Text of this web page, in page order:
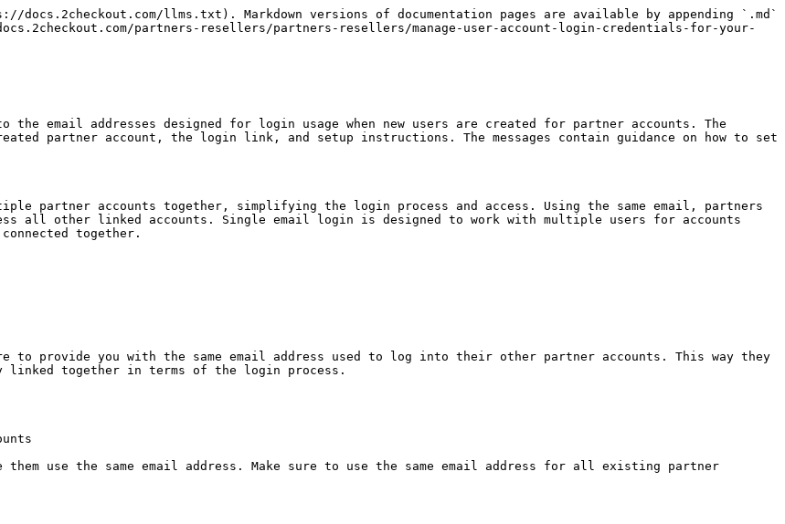
llms.txt). Markdown versions of documentation pages are available by appending `.md`
partners-resellers/partners-resellers/manage-user-account-login-credentials-for-your-
email addresses designed for login usage when new users are created for partner accounts. The
partner account, the login link, and setup instructions. The messages contain guidance on how to set
partner accounts together, simplifying the login process and access. Using the same email, partners
all other linked accounts. Single email login is designed to work with multiple users for accounts
together.
to provide you with the same email address used to log into their other partner accounts. This way they
linked together in terms of the login process.
use the same email address. Make sure to use the same email address for all existing partner